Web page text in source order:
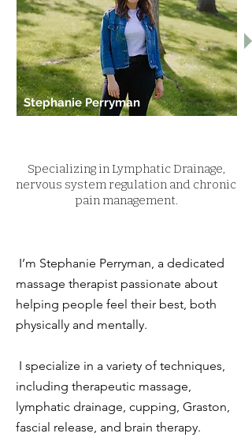
Stephanie Perryman
Specializing in Lymphatic Drainage,
nervous system regulation and chronic
pain management.
I’m Stephanie Perryman, a dedicated
massage therapist passionate about
helping people feel their best, both
physically and mentally.
I specialize in a variety of techniques,
including therapeutic massage,
lymphatic drainage, cupping, Graston,
fascial release, and brain therapy.